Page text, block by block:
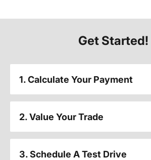
Get Started!
1. Calculate Your Payment
2. Value Your Trade
3. Schedule A Test Drive